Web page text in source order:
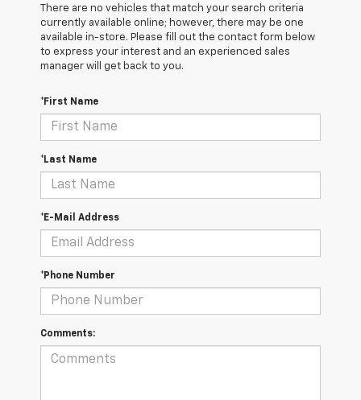
There are no vehicles that match your search criteria
currently available online; however, there may be one
available in-store. Please fill out the contact form below
to express your interest and an experienced sales
manager will get back to you.
*First Name
*Last Name
*E-Mail Address
*Phone Number
Comments: